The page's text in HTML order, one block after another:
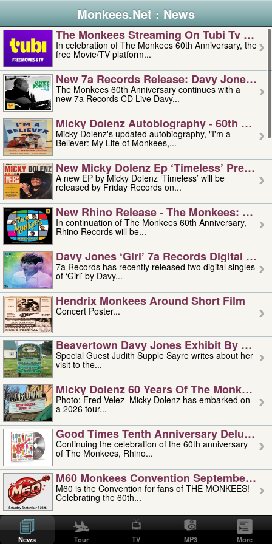
Monkees.Net : News
The Monkees Streaming On Tubi Tv –
In celebration of The Monkees 60th Anniversary, the
free Movie/TV platform...
New 7a Records Release: Davy Jones –
The Monkees 60th Anniversary continues with a
new 7a Records CD Live Davy...
Micky Dolenz Autobiography - 60th
Micky Dolenz's updated autobiography, "I'm a
Believer: My Life of Monkees,...
New Micky Dolenz Ep ‘timeless’ Preorder
A new EP by Micky Dolenz ‘Timeless’ will be
released by Friday Records on...
New Rhino Release - The Monkees:
In continuation of The Monkees 60th Anniversary,
Rhino Records will be...
Davy Jones ‘girl’ 7a Records Digital
7a Records has recently released two digital singles
of ‘Girl’ by Davy...
Hendrix Monkees Around Short Film
Concert Poster...
Beavertown Davy Jones Exhibit By
Special Guest Judith Supple Sayre writes about her
visit to the...
Micky Dolenz 60 Years Of The Monkees
Photo: Fred Velez Micky Dolenz has embarked on
a 2026 tour...
Good Times Tenth Anniversary Deluxe
Continuing the celebration of the 60th anniversary
of The Monkees, Rhino...
M60 Monkees Convention September 4,
M60 is the Convention for fans of THE MONKEES!
Celebrating the 60th...
'uncle' Floyd Vivino: 1951-2026
Uncle Floyd Vivino with Oogie Floyd Vivino,
professionally known as...
News Tour TV MP3 More